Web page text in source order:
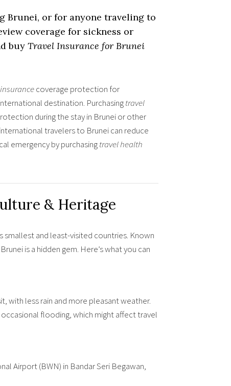
Brunei, or for anyone traveling to
coverage for sickness or
buy Travel Insurance for Brunei
coverage protection for
destination. Purchasingtravel
during the stay in Brunei or other
travelers to Brunei can reduce
emergency by purchasingtravel health
& Heritage
smallest and least-visited countries. Known
is a hidden gem. Here’s what you can
with less rain and more pleasant weather.
occasional flooding, which might affect travel
Airport (BWN) in Bandar Seri Begawan,